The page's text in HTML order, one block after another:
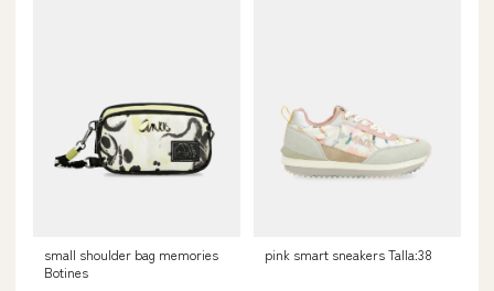
small shoulder bag memories
Botines
pink smart sneakers Talla:38